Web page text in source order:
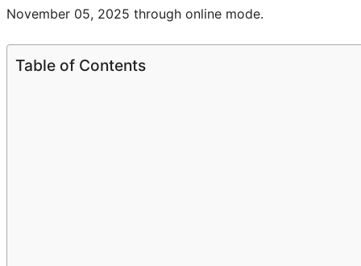
November 05, 2025 through online mode.
Table of Contents